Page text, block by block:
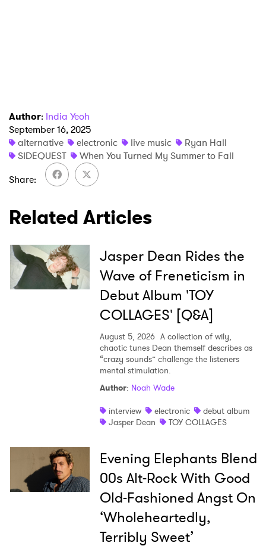
Author: India Yeoh
September 16, 2025
alternative
electronic live music
Ryan Hall
SIDEQUEST
When You Turned My Summer to Fall
Share
Related Articles
Jasper Dean Rides the
Wave of Freneticism in
Debut Album 'TOY
COLLAGES' [Q&A]
August 5, 2026 A collection of wily,
chaotic tunes Dean themself describes as
“crazy sounds” challenge the listeners
mental stimulation.
Author: Noah Wade
interview
electronic
debut album
Jasper Dean
TOY COLLAGES
Evening Elephants Blend
00s Alt-Rock With Good
Old-Fashioned Angst On
‘Wholeheartedly,
Terribly Sweet’
Ones to Watch
Newsletter
I have read and agree to the
SUBMIT >